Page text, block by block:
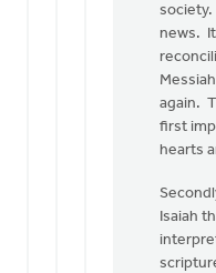
news.
again.
first
hearts
Isaiah